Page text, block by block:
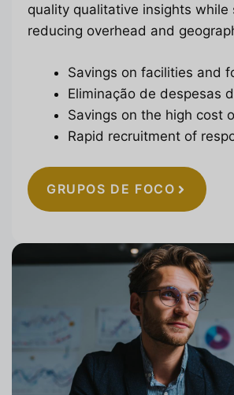
quality qualitative insights while
reducing overhead and
Savings on facilities and
Eliminação de despesas
Savings on the high cost
Rapid recruitment of
GRUPOS DE FOCO